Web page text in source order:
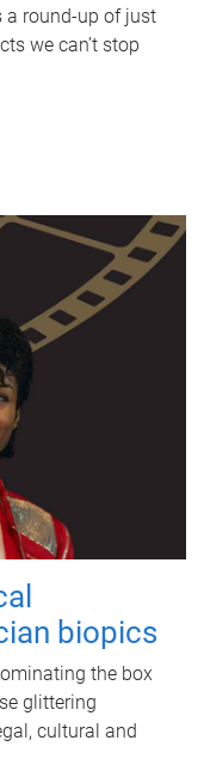
a round-up of just
we can’t stop
biopics
the box
glittering
cultural and